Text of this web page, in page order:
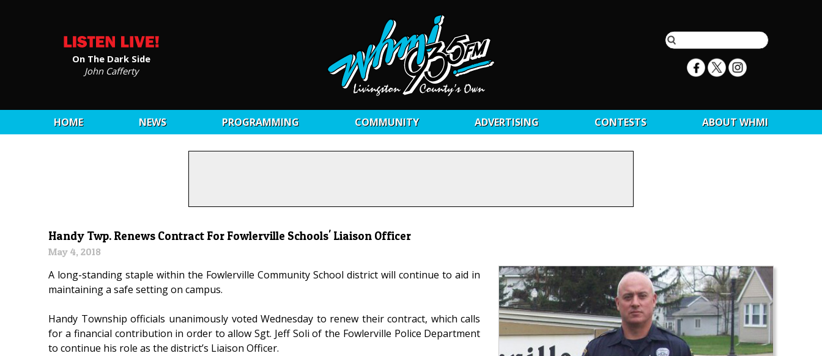
On The Dark Side
John Cafferty
HOME NEWS PROGRAMMING COMMUNITY ADVERTISING CONTESTS ABOUT WHMI
Handy Twp. Renews Contract For Fowlerville Schools' Liaison Officer
May 4, 2018
A long-standing staple within the Fowlerville Community School district will continue to aid in
maintaining a safe setting on campus.
Handy Township officials unanimously voted Wednesday to renew their contract, which calls
for a financial contribution in order to allow Sgt. Jeff Soli of the Fowlerville Police Department
to continue his role as the district’s Liaison Officer.